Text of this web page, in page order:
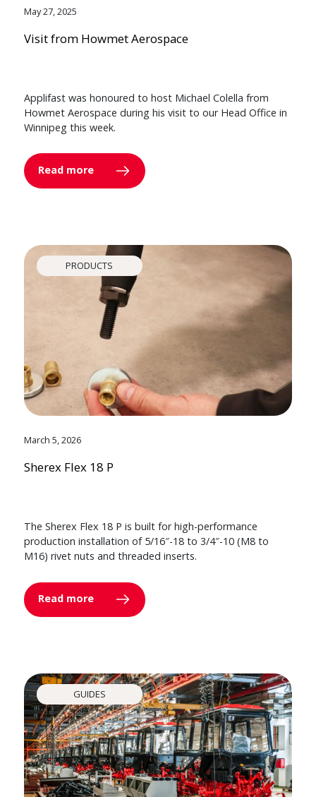
May 27, 2025
Visit from Howmet Aerospace
Applifast was honoured to host Michael Colella from
Howmet Aerospace during his visit to our Head Office in
Winnipeg this week.
Read more
PRODUCTS
March 5, 2026
Sherex Flex 18 P
The Sherex Flex 18 P is built for high-performance
production installation of 5/16″-18 to 3/4″-10 (M8 to
M16) rivet nuts and threaded inserts.
Read more
GUIDES